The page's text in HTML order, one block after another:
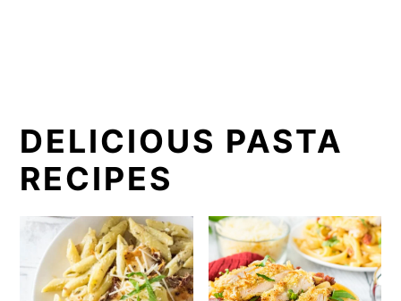
DELICIOUS PASTA
RECIPES